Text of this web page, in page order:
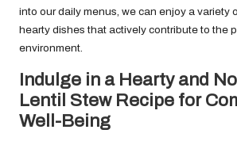
into our daily menus, we can enjoy a variety
hearty dishes that actively contribute to the
environment.
Indulge in a Hearty and
Lentil Stew Recipe for
Well-Being